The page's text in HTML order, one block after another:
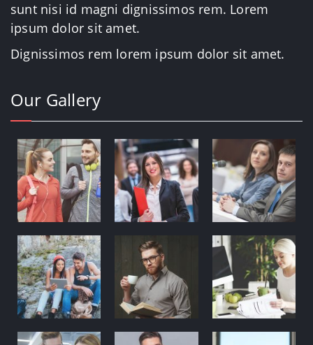
sunt nisi id magni dignissimos rem. Lorem
ipsum dolor sit amet.
Dignissimos rem lorem ipsum dolor sit amet.
Our Gallery